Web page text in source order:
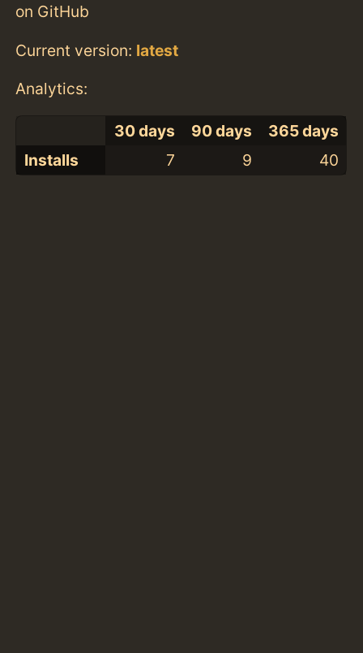
on GitHub
Current version: latest
Analytics:
30 days 90 days
365 days
Installs
7 9 40